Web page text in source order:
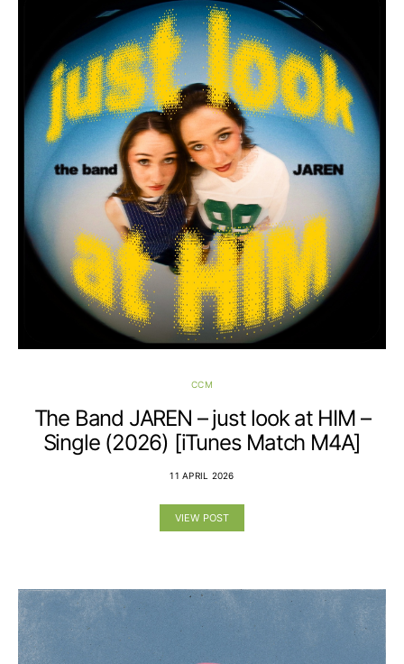
CCM
The Band JAREN – just look at HIM –
Single (2026) [iTunes Match M4A]
11 APRIL 2026
VIEW POST